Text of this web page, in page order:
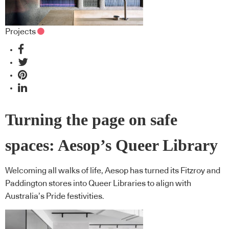
Projects
Turning the page on safe
spaces: Aesop’s Queer Library
Welcoming all walks of life, Aesop has turned its Fitzroy and
Paddington stores into Queer Libraries to align with
Australia’s Pride festivities.